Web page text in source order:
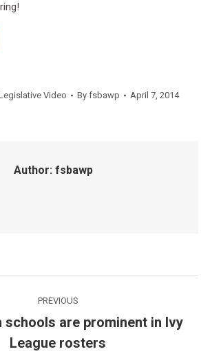
Video By fsbawp April 7, 2014
Author: fsbawp
PREVIOUS
Previous
post:
schools are prominent in Ivy
League rosters